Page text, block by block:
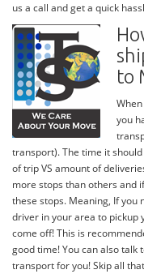
us a call and get a quick
to
you
transport). The time it
of trip VS amount of
more stops than others and
these stops. Meaning, If
driver in your area to pickup
come off! This is
good time! You can also
transport for you! Skip all